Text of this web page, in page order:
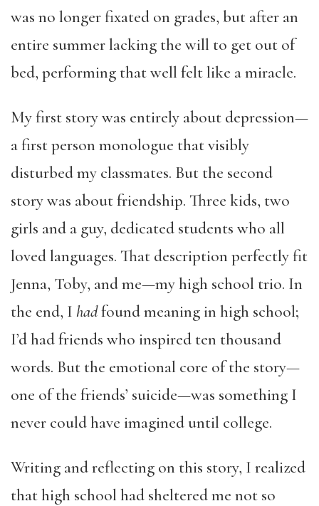
was no longer fixated on grades, but after an
entire summer lacking the will to get out of
bed, performing that well felt like a miracle.
My first story was entirely about depression—
a first person monologue that visibly
disturbed my classmates. But the second
story was about friendship. Three kids, two
girls and a guy, dedicated students who all
loved languages. That description perfectly fit
Jenna, Toby, and me—my high school trio. In
the end, I hadfound meaning in high school;
I’d had friends who inspired ten thousand
words. But the emotional core of the story—
one of the friends’ suicide—was something I
never could have imagined until college.
Writing and reflecting on this story, I realized
that high school had sheltered me not so